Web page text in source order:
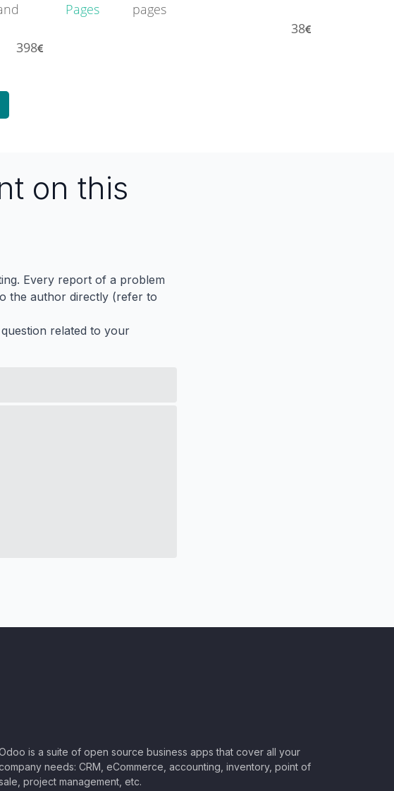
398
pages
38
on this
Every report of a problem
the author directly (refer to
related to your
is a suite of open source business apps that cover all your
needs: CRM, eCommerce, accounting, inventory, point of
project management, etc.